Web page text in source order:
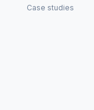
Case studies